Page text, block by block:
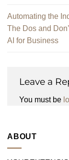
Automating the
The Dos and
AI for Business
Leave a
You must be
ABOUT